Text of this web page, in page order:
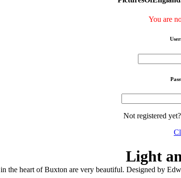
You are
Not registered yet?
Light
the heart of Buxton are very beautiful. Designed by